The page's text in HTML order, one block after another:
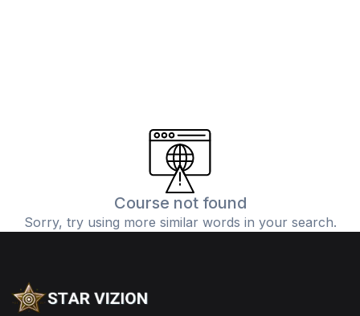
Course not found
Sorry, try using more similar words in your search.